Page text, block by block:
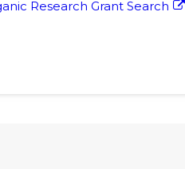
Research Grant Search